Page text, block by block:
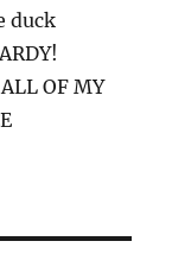
duck
ALL OF MY